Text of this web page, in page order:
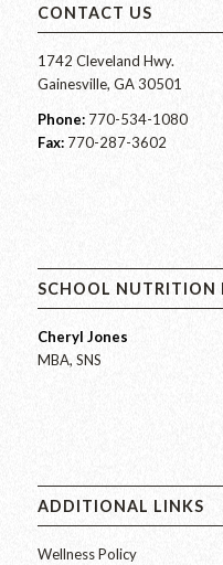
CONTACT US
1742 Cleveland Hwy.
Gainesville, GA 30501
Phone:770-534-1080
Fax:770-287-3602
SCHOOL NUTRITION
Cheryl Jones
MBA, SNS
ADDITIONAL LINKS
Wellness Policy